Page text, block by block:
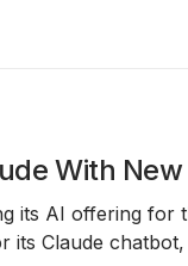
With
its AI offering for
its Claude